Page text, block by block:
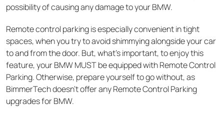
possibility of causing any damage to your BMW.
Remote control parking is especially convenient in tight
spaces, when you try to avoid shimmyingalongside your car
to and from the door. But, what’s important, to enjoy this
feature, your BMW MUST be equipped with Remote Control
Parking. Otherwise, prepare yourself to go without, as
BimmerTech doesn’t offer any Remote Control Parking
upgrades for BMW.